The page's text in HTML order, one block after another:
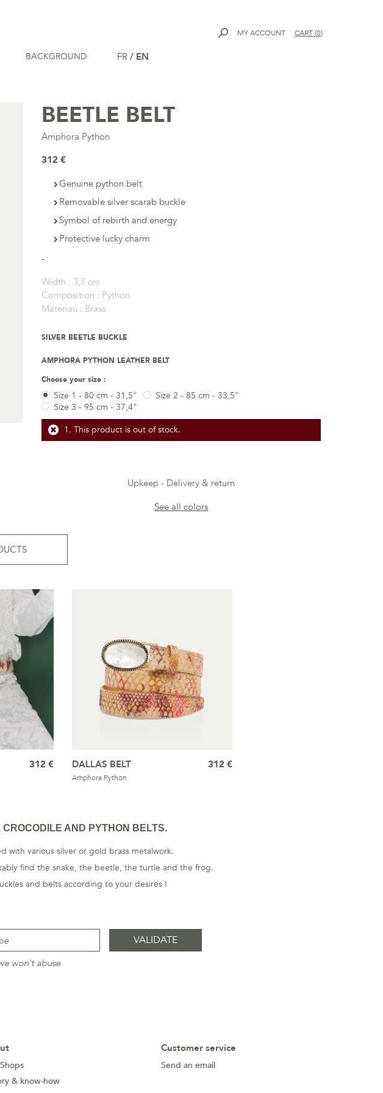
MY ACCOUNT CART(0)
BACKGROUND FR / EN
BEETLE BELT
Amphora Python
312 €
Genuine python belt
Removable silver scarab buckle
Symbol of rebirth and energy
Protective lucky charm
Width : 3,7 cm
Composition : Python
Matériau : Brass
SILVER BEETLE BUCKLE
AMPHORA PYTHON LEATHER BELT
Choose your size :
Size 1 - 80 cm - 31,5"
Size 2 - 85 cm - 33,5"
Size 3 - 95 cm - 37,4"
This product is out of stock.
Upkeep
Delivery & return
See all colors
312 € DALLAS BELT
Amphora Python
312 €
AND PYTHON BELTS.
with various silver or gold brass metalwork.
find the snake, the beetle, the turtle and the frog.
and belts according to your desires !
won't abuse
& know-how
Customer service
Send an email